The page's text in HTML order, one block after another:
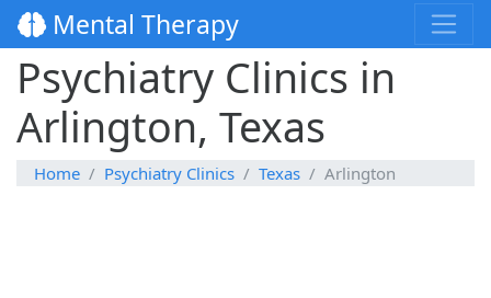
Mental Therapy
Psychiatry Clinics in
Arlington, Texas
Home Psychiatry Clinics Texas Arlington